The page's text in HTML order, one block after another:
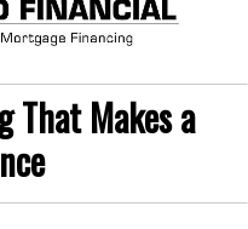
That Makes a